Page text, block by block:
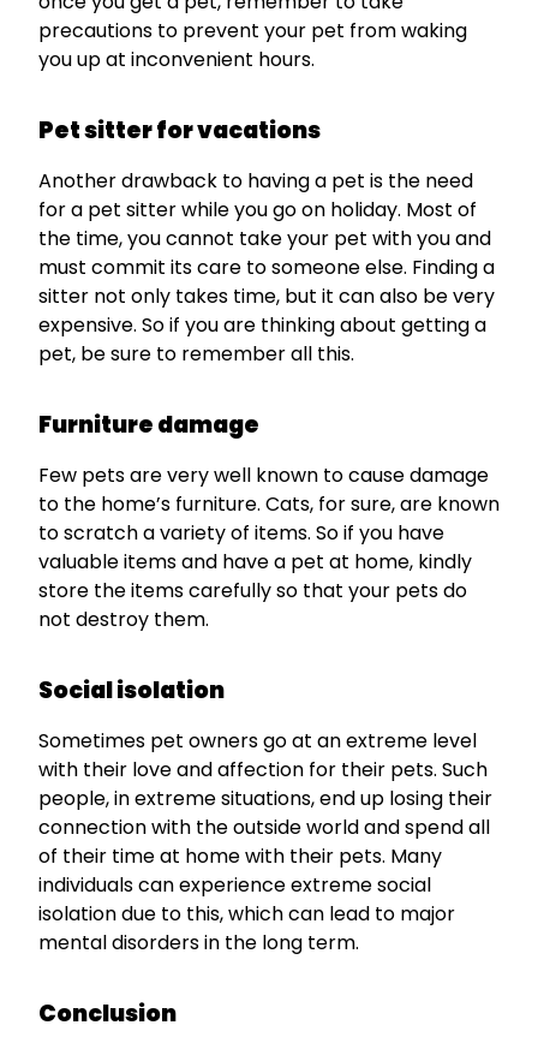
precautions to prevent your pet from waking
you up at inconvenient hours.
Pet sitter for vacations
Another drawback to having a pet is the need
for a pet sitter while you go on holiday. Most of
the time, you cannot take your pet with you and
must commit its care to someone else. Finding a
sitter not only takes time, but it can also be very
expensive. So if you are thinking about getting a
pet, be sure to remember all this.
Furniture damage
Few pets are very well known to cause damage
to the home’s furniture. Cats, for sure, are known
to scratch a variety of items. So if you have
valuable items and have a pet at home, kindly
store the items carefully so that your pets do
not destroy them.
Social isolation
Sometimes pet owners go at an extreme level
with their love and affection for their pets. Such
people, in extreme situations, end up losing their
connection with the outside world and spend all
of their time at home with their pets. Many
individuals can experience extreme social
isolation due to this, which can lead to major
mental disorders in the long term.
Conclusion